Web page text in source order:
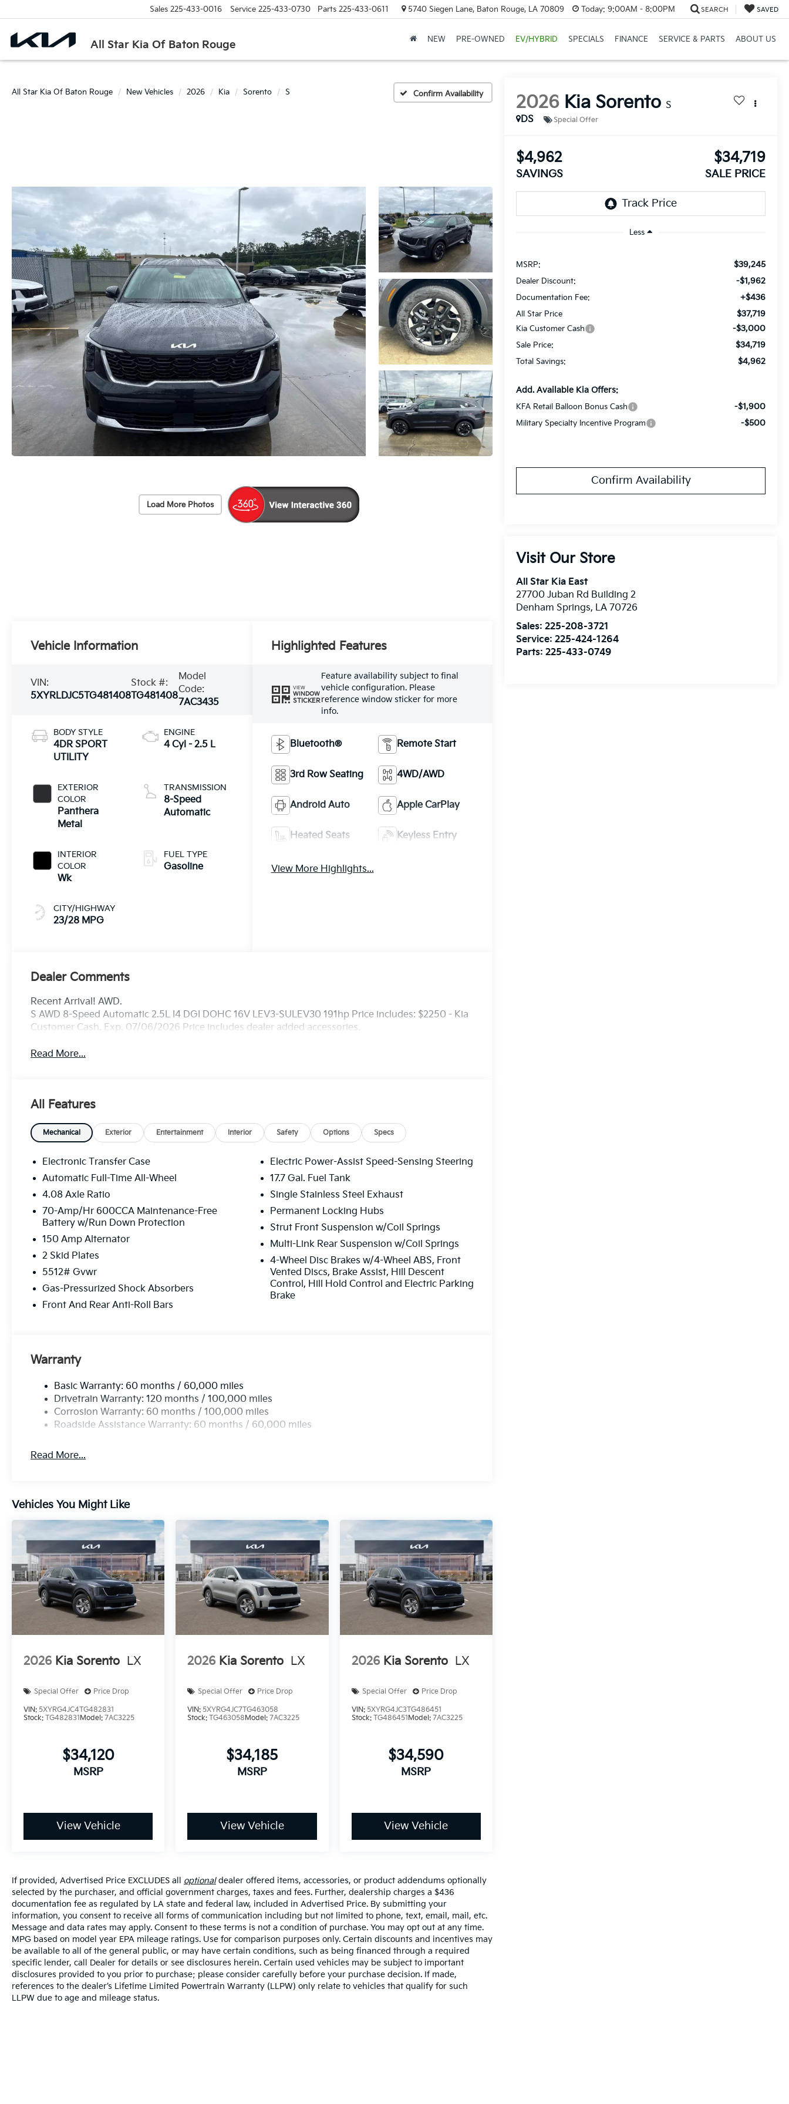
All Star Kia Of Baton Rouge
Sales 225-433-0016 Service 225-433-0730 Parts 225-433-0611 5740 Siegen Lane, Baton Rouge, LA 70809 Today: 9:00AM - 8:00PM SEARCH SAVED
NEW PRE-OWNED EV/HYBRID SPECIALS FINANCE SERVICE & PARTS ABOUT US
All Star Kia Of Baton Rouge New Vehicles 2026 Kia Sorento S Confirm Availability
Load More Photos
2026 Kia Sorento S
DS
Special Offer
$4,962
SAVINGS
$34,719
SALE PRICE
Less
MSRP: $39,245
Dealer Discount: -$1,962
Documentation Fee: +$436
All Star Price $37,719
Kia Customer Cash -$3,000
Sale Price: $34,719
Total Savings: $4,962
Add. Available Kia Offers:
KFA Retail Balloon Bonus Cash -$1,900
Military Specialty Incentive Program -$500
Confirm Availability
Visit Our Store
All Star Kia East
27700 Juban Rd Building 2
Denham Springs, LA 70726
Sales:225-208-3721
Service:225-424-1264
Parts:225-433-0749
Vehicle Information
VIN:
5XYRLDJC5TG481408
Stock #:
TG481408
Model
Code:
7AC3435
BODY STYLE
4DR SPORT
UTILITY
EXTERIOR
COLOR
Panthera
Metal
INTERIOR
COLOR
Wk
CITY/HIGHWAY
23/28 MPG
ENGINE
4 Cyl - 2.5 L
TRANSMISSION
8-Speed
Automatic
FUEL TYPE
Gasoline
Highlighted Features
VIEW
WINDOW
STICKER
Feature availability subject to final
vehicle configuration. Please
reference window sticker for more
info.
Bluetooth® Remote Start
3rd Row Seating 4WD/AWD
Android Auto Apple CarPlay
Heated Seats Keyless Entry
View More Highlights...
Dealer Comments
Recent Arrival! AWD.
S AWD 8-Speed Automatic 2.5L I4 DGI DOHC 16V LEV3-SULEV30 191hp Price includes: $2250 - Kia
Customer Cash. Exp. 07/06/2026 Price includes dealer added accessories.
Read More...
All Features
Mechanical Exterior Entertainment Interior Safety Options Specs
Electronic Transfer Case
Automatic Full-Time All-Wheel
4.08 Axle Ratio
70-Amp/Hr 600CCA Maintenance-Free
Battery w/Run Down Protection
150 Amp Alternator
2 Skid Plates
5512# Gvwr
Gas-Pressurized Shock Absorbers
Front And Rear Anti-Roll Bars
Electric Power-Assist Speed-Sensing Steering
17.7 Gal. Fuel Tank
Single Stainless Steel Exhaust
Permanent Locking Hubs
Strut Front Suspension w/Coil Springs
Multi-Link Rear Suspension w/Coil Springs
4-Wheel Disc Brakes w/4-Wheel ABS, Front
Vented Discs, Brake Assist, Hill Descent
Control, Hill Hold Control and Electric Parking
Brake
Warranty
Basic Warranty: 60 months / 60,000 miles
Drivetrain Warranty: 120 months / 100,000 miles
Corrosion Warranty: 60 months / 100,000 miles
Roadside Assistance Warranty: 60 months / 60,000 miles
Read More...
Vehicles You Might Like
2026 Kia Sorento LX
Special Offer Price Drop
VIN: 5XYRG4JC4TG482831
Stock: TG482831Model: 7AC3225
$34,120
MSRP
View Vehicle
2026 Kia Sorento LX
Special Offer Price Drop
VIN:5XYRG4JC7TG463058
Stock:TG463058Model:7AC3225
$34,185
MSRP
View Vehicle
2026 Kia Sorento LX
Special Offer Price Drop
VIN: 5XYRG4JC3TG486451
Stock: TG486451Model: 7AC3225
$34,590
MSRP
View Vehicle
If provided, Advertised Price EXCLUDES all optionaldealer offered items, accessories, or product addendums optionally
selected by the purchaser, and official government charges, taxes and fees. Further, dealership charges a $436
documentation fee as regulated by LA state and federal law, included in Advertised Price. By submitting your
information, you consent to receive all forms of communication including but not limited to phone, text, email, mail, etc.
Message and data rates may apply. Consent to these terms is not a condition of purchase. You may opt out at any time.
MPG based on model year EPA mileage ratings. Use for comparison purposes only. Certain discounts and incentives may
be available to all of the general public, or may have certain conditions, such as being financed through a required
specific lender, call Dealer for details or see disclosures herein. Certain used vehicles may be subject to important
disclosures provided to you prior to purchase; please consider carefully before your purchase decision. If made,
references to the dealer’s Lifetime Limited Powertrain Warranty (LLPW) only relate to vehicles that qualify for such
LLPW due to age and mileage status.